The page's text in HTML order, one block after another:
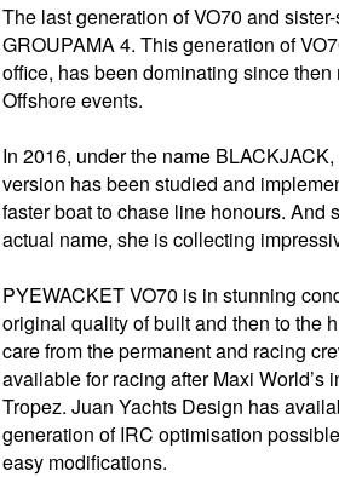
The last generation of VO70 and
GROUPAMA 4. This generation of
office, has been dominating since
Offshore events.
In 2016, under the name
version has been studied and
faster boat to chase line honours. And
actual name, she is collecting
PYEWACKET VO70 is in stunning
original quality of built and then to the
care from the permanent and racing
available for racing after Maxi World’s
Tropez. Juan Yachts Design has
generation of IRC optimisation
easy modifications.